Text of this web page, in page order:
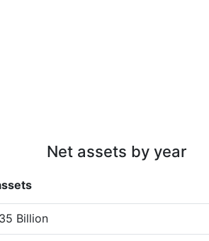
Net assets by year
Billion